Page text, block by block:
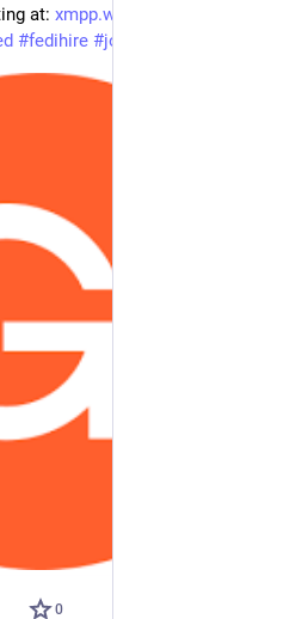
at: xmpp.work/job/senior-c-ios-
#fedihire #jobs
0